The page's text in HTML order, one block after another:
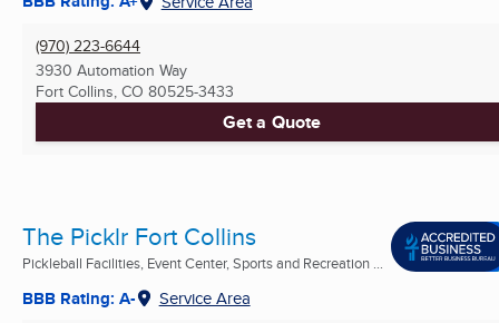
(970) 223-6644
3930 Automation Way
Fort Collins, CO 80525-3433
Get a Quote
The Picklr Fort Collins
Pickleball Facilities, Event Center, Sports and Recreation ...
BBB Rating: A- Service Area